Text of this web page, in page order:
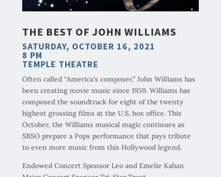
THE BEST OF JOHN WILLIAMS
SATURDAY, OCTOBER 16, 2021
8 PM
TEMPLE THEATRE
Often called “America’s composer,” John Williams has
been creating movie music since 1959. Williams has
composed the soundtrack for eight of the twenty
highest grossing films at the U.S. box office. This
October, the Williams musical magic continues as
SBSO prepare a Pops performance that pays tribute
to even more music from this Hollywood legend.
Endowed Concert Sponsor Leo and Emelie Kahan